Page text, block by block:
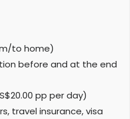
to home)
before and at the end
pp per day)
travel insurance, visa